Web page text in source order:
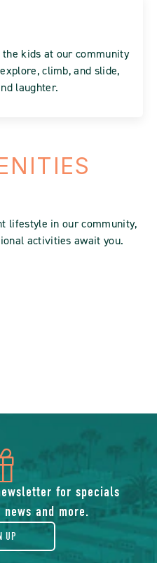
kids at our community
climb, and slide,
laughter.
lifestyle in our community,
activities await you.
icon
of
gift
for specials
and more.
UP